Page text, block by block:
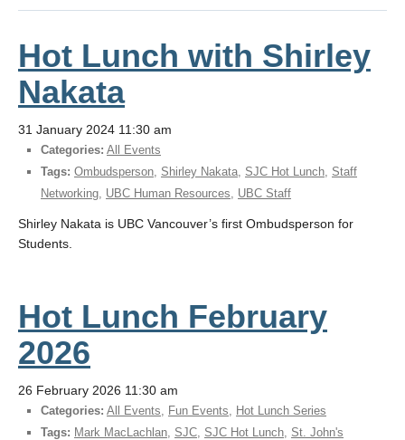
Hot Lunch with Shirley
Nakata
31 January 2024 11:30 am
Categories: All Events
Tags: Ombudsperson, Shirley Nakata, SJC Hot Lunch, Staff
Networking, UBC Human Resources, UBC Staff
Shirley Nakata is UBC Vancouver’s first Ombudsperson for
Students.
Hot Lunch February
2026
26 February 2026 11:30 am
Categories: All Events, Fun Events, Hot Lunch Series
Tags: Mark MacLachlan, SJC, SJC Hot Lunch, St. John's